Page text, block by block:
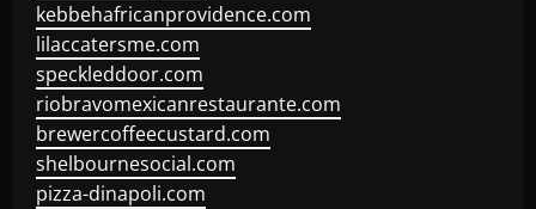
kebbehafricanprovidence.com
lilaccatersme.com
speckleddoor.com
riobravomexicanrestaurante.com
brewercoffeecustard.com
shelbournesocial.com
pizza-dinapoli.com